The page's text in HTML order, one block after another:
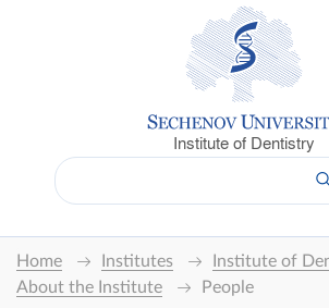
Institute of Dentistry
Home Institutes
Institute of
About the Institute
People